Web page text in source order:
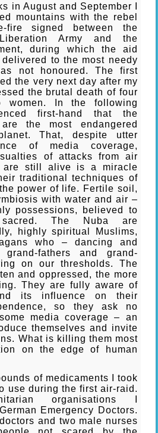
in August and September I
mountains with the rebel
fire signed between the
Army and the
during which the aid
to the most needy
not honoured. The first
the very next day after my
the brutal death of four
women. In the following
first-hand that the
the most endangered
That, despite utter
of media coverage,
of attacks from air
are still alive is a miracle
traditional techniques of
power of life. Fertile soil,
with water and air –
possessions, believed to
The Nuba are
highly spiritual Muslims,
who – dancing and
fathers and grand-
on our thresholds. The
and oppressed, the more
They are fully aware of
its influence on their
so they ask no
media coverage – an
themselves and invite
What is killing them most
on the edge of human
of medicaments I took
use during the first air-raid.
organisations I
Emergency Doctors.
and two male nurses